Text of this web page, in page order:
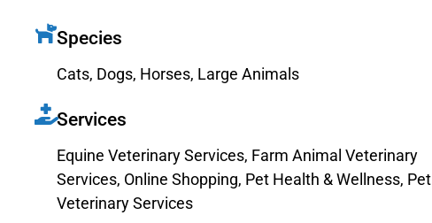
Species
Cats, Dogs, Horses, Large Animals
Services
Equine Veterinary Services, Farm Animal Veterinary
Services, Online Shopping, Pet Health & Wellness, Pet
Veterinary Services